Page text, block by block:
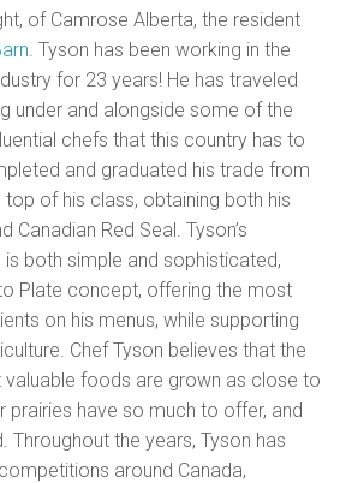
of Camrose Alberta, the resident
. Tyson has been working in the
for 23 years! He has traveled
under and alongside some of the
chefs that this country has to
and graduated his trade from
top of his class, obtaining both his
Canadian Red Seal. Tyson’s
both simple and sophisticated,
Plate concept, offering the most
on his menus, while supporting
Chef Tyson believes that the
foods are grown as close to
prairies have so much to offer, and
the years, Tyson has
around Canada,